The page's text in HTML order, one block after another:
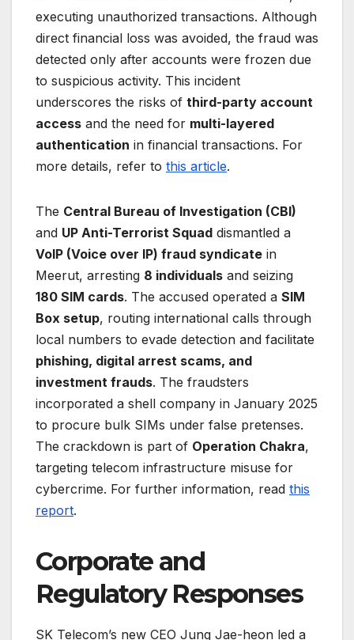
executing unauthorized transactions. Although
direct financial loss was avoided, the fraud was
detected only after accounts were frozen due
to suspicious activity. This incident
underscores the risks of third-party account
access and the need for multi-layered
authentication in financial transactions. For
more details, refer to this article.
The Central Bureau of Investigation (CBI)
and UP Anti-Terrorist Squad dismantled a
VoIP (Voice over IP) fraud syndicate in
Meerut, arresting 8 individuals and seizing
180 SIM cards. The accused operated a SIM
Box setup, routing international calls through
local numbers to evade detection and facilitate
phishing, digital arrest scams, and
investment frauds. The fraudsters
incorporated a shell company in January 2025
to procure bulk SIMs under false pretenses.
The crackdown is part of Operation Chakra,
targeting telecom infrastructure misuse for
cybercrime. For further information, read this
report.
Corporate and
Regulatory Responses
SK Telecom’s new CEO Jung Jae-heon led a